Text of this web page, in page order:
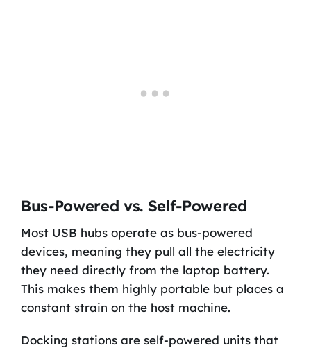
Bus-Powered vs. Self-Powered
Most USB hubs operate as bus-powered
devices, meaning they pull all the electricity
they need directly from the laptop battery.
This makes them highly portable but places a
constant strain on the host machine.
Docking stations are self-powered units that